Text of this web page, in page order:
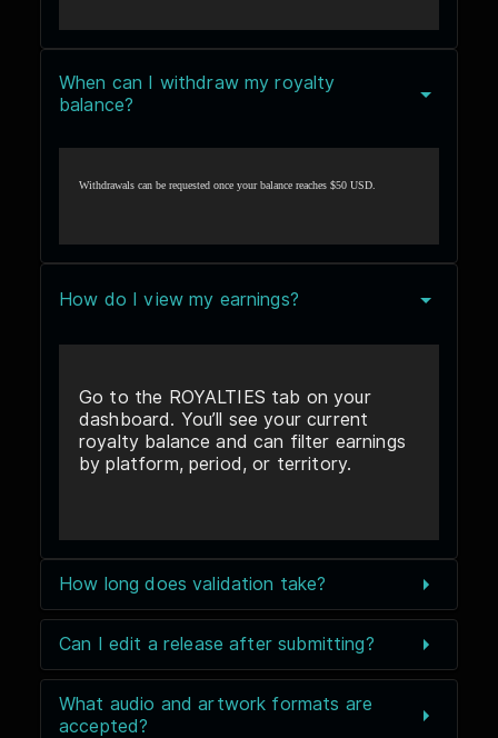
When can I withdraw my royalty
balance?
Withdrawals can be requested once your balance reaches $50 USD.
How do I view my earnings?
Go to the ROYALTIES tab on your
dashboard. You’ll see your current
royalty balance and can filter earnings
by platform, period, or territory.
How long does validation take?
Can I edit a release after submitting?
What audio and artwork formats are
accepted?